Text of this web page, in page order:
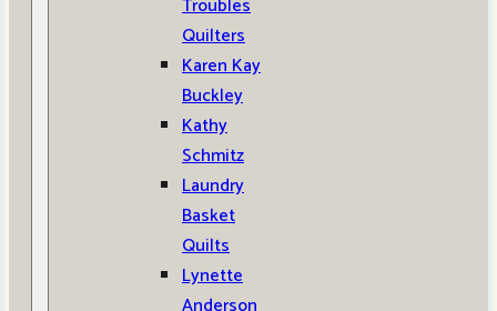
Troubles
Quilters
Karen Kay
Buckley
Kathy
Schmitz
Laundry
Basket
Quilts
Lynette